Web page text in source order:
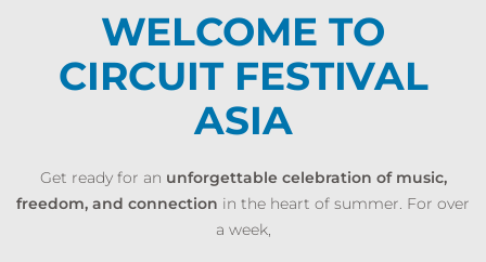
WELCOME TO
CIRCUIT FESTIVAL
ASIA
Get ready for an unforgettable celebration of music,
freedom, and connection in the heart of summer. For over
a week,